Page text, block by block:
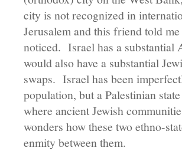
city is not recognized in
Jerusalem and this friend told
noticed. Israel has a substantial
would also have a substantial
swaps. Israel has been
population, but a Palestinian
where ancient Jewish
wonders how these two ethno-
enmity between them.